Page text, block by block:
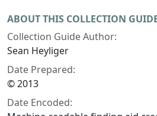
ABOUT THIS COLLECTION
Collection Guide Author:
Sean Heyliger
Date Prepared:
© 2013
Date Encoded: